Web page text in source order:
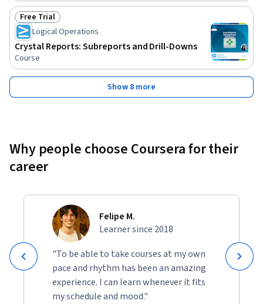
Status: Free Trial
Free Trial
Logical Operations
Crystal Reports: Subreports and Drill-Downs
Course
Show 8 more
Why people choose Coursera for their
career
Felipe M.
Learner since 2018
"To be able to take courses at my own
pace and rhythm has been an amazing
experience. I can learn whenever it fits
my schedule and mood."